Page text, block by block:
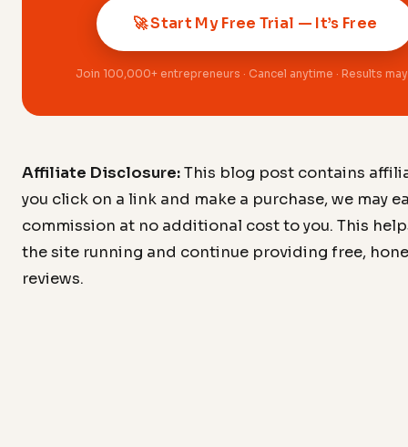
🚀 Start My Free Trial — It’s Free
Join 100,000+ entrepreneurs · Cancel anytime · Results
Affiliate Disclosure:This blog post contains
you click on a link and make a purchase, we may
commission at no additional cost to you. This
the site running and continue providing free,
reviews.